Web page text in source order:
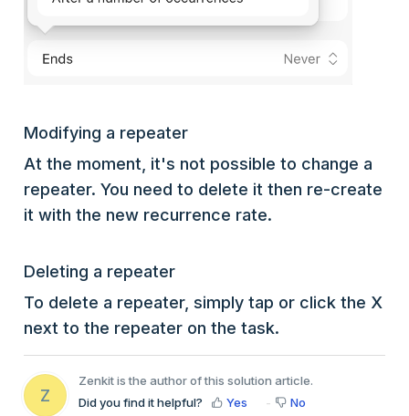
Modifying a repeater
At the moment, it's not possible to change a
repeater. You need to delete it then re-create
it with the new recurrence rate.
Deleting a repeater
To delete a repeater, simply tap or click the X
next to the repeater on the task.
Z
Zenkit is the author of this solution article.
Did you find it helpful?
Yes No